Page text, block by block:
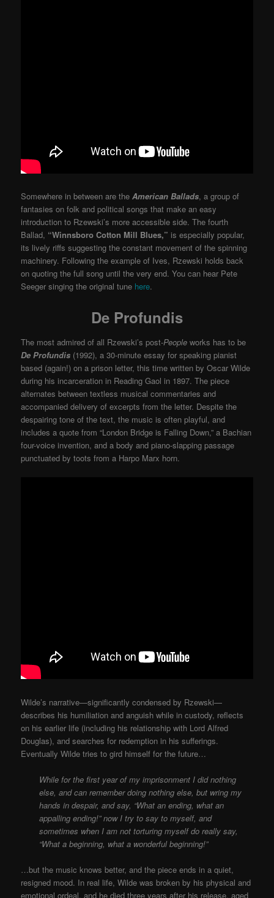
Somewhere in between are theAmerican Ballads, a group of
fantasies on folk and political songs that make an easy
introduction to Rzewski’s more accessible side. The fourth
Ballad, “Winnsboro Cotton Mill Blues,” is especially popular,
its lively riffs suggesting the constant movement of the spinning
machinery. Following the example of Ives, Rzewski holds back
on quoting the full song until the very end. You can hear Pete
Seeger singing the original tune here.
De Profundis
The most admired of all Rzewski’s post-Peopleworks has to be
De Profundis (1992), a 30-minute essay for speaking pianist
based (again!) on a prison letter, this time written by Oscar Wilde
during his incarceration in Reading Gaol in 1897. The piece
alternates between textless musical commentaries and
accompanied delivery of excerpts from the letter. Despite the
despairing tone of the text, the music is often playful, and
includes a quote from “London Bridge is Falling Down,” a Bachian
four-voice invention, and a body and piano-slapping passage
punctuated by toots from a Harpo Marx horn.
Wilde’s narrative—significantly condensed by Rzewski—
describes his humiliation and anguish while in custody, reflects
on his earlier life (including his relationship with Lord Alfred
Douglas), and searches for redemption in his sufferings.
Eventually Wilde tries to gird himself for the future…
While for the first year of my imprisonment I did nothing
else, and can remember doing nothing else, but wring my
hands in despair, and say, “What an ending, what an
appalling ending!” now I try to say to myself, and
sometimes when I am not torturing myself do really say,
“What a beginning, what a wonderful beginning!”
…but the music knows better, and the piece ends in a quiet,
resigned mood. In real life, Wilde was broken by his physical and
emotional ordeal, and he died three years after his release, aged